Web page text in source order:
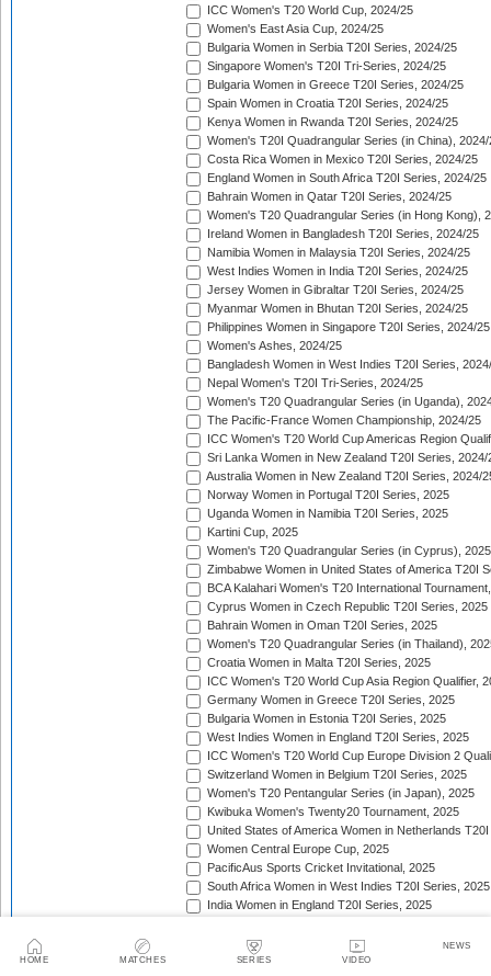
HOME MATCHES SERIES VIDEO
NEWS
ICC Women's T20 World Cup, 2024/25
Women's East Asia Cup, 2024/25
Bulgaria Women in Serbia T20I Series, 2024/25
Singapore Women's T20I Tri-Series, 2024/25
Bulgaria Women in Greece T20I Series, 2024/25
Spain Women in Croatia T20I Series, 2024/25
Kenya Women in Rwanda T20I Series, 2024/25
Women's T20I Quadrangular Series (in China), 2024/
Costa Rica Women in Mexico T20I Series, 2024/25
England Women in South Africa T20I Series, 2024/25
Bahrain Women in Qatar T20I Series, 2024/25
Women's T20 Quadrangular Series (in Hong Kong),
Ireland Women in Bangladesh T20I Series, 2024/25
Namibia Women in Malaysia T20I Series, 2024/25
West Indies Women in India T20I Series, 2024/25
Jersey Women in Gibraltar T20I Series, 2024/25
Myanmar Women in Bhutan T20I Series, 2024/25
Philippines Women in Singapore T20I Series, 2024/25
Women's Ashes, 2024/25
Bangladesh Women in West Indies T20I Series,
Nepal Women's T20I Tri-Series, 2024/25
Women's T20 Quadrangular Series (in Uganda),
The Pacific-France Women Championship, 2024/25
ICC Women's T20 World Cup Americas Region
Sri Lanka Women in New Zealand T20I Series, 2024/
Australia Women in New Zealand T20I Series, 2024/
Norway Women in Portugal T20I Series, 2025
Uganda Women in Namibia T20I Series, 2025
Kartini Cup, 2025
Women's T20 Quadrangular Series (in Cyprus), 2025
Zimbabwe Women in United States of America T20I
BCA Kalahari Women's T20 International
Cyprus Women in Czech Republic T20I Series, 2025
Bahrain Women in Oman T20I Series, 2025
Women's T20 Quadrangular Series (in Thailand),
Croatia Women in Malta T20I Series, 2025
ICC Women's T20 World Cup Asia Region Qualifier,
Germany Women in Greece T20I Series, 2025
Bulgaria Women in Estonia T20I Series, 2025
West Indies Women in England T20I Series, 2025
ICC Women's T20 World Cup Europe Division 2
Switzerland Women in Belgium T20I Series, 2025
Women's T20 Pentangular Series (in Japan), 2025
Kwibuka Women's Twenty20 Tournament, 2025
United States of America Women in Netherlands
Women Central Europe Cup, 2025
PacificAus Sports Cricket Invitational, 2025
South Africa Women in West Indies T20I Series, 2025
India Women in England T20I Series, 2025
Jersey Women in Guernsey T20I Match, 2025
Women's T20 Quadrangular Series (in Bulgaria),